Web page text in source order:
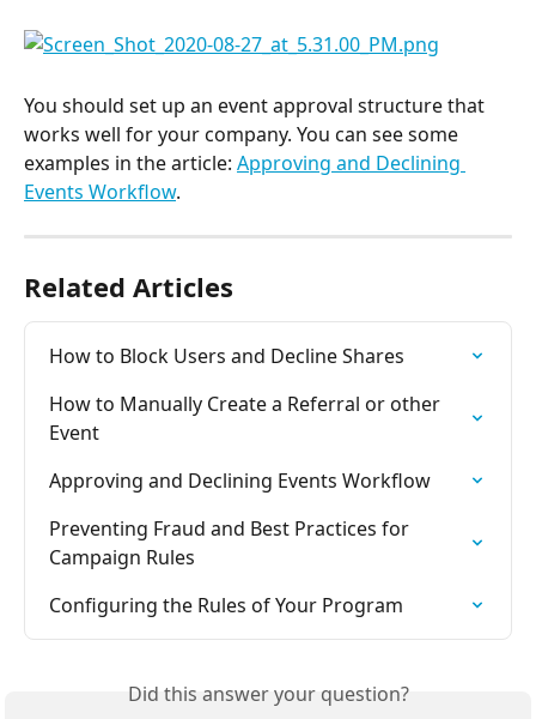
You should set up an event approval structure that
works well for your company. You can see some
examples in the article: Approving and Declining
Events Workflow.
Related Articles
How to Block Users and Decline Shares
How to Manually Create a Referral or other
Event
Approving and Declining Events Workflow
Preventing Fraud and Best Practices for
Campaign Rules
Configuring the Rules of Your Program
Did this answer your question?